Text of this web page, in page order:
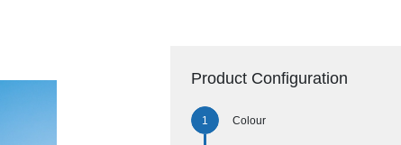
Product Configuration
Colour